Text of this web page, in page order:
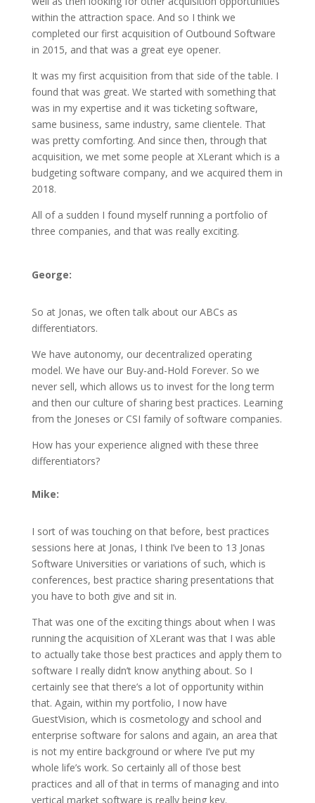
within the attraction space. And so I think we
completed our first acquisition of Outbound Software
in 2015, and that was a great eye opener.
It was my first acquisition from that side of the table. I
found that was great. We started with something that
was in my expertise and it was ticketing software,
same business, same industry, same clientele. That
was pretty comforting. And since then, through that
acquisition, we met some people at XLerant which is a
budgeting software company, and we acquired them in
2018.
All of a sudden I found myself running a portfolio of
three companies, and that was really exciting.
George:
So at Jonas, we often talk about our ABCs as
differentiators.
We have autonomy, our decentralized operating
model. We have our Buy-and-Hold Forever. So we
never sell, which allows us to invest for the long term
and then our culture of sharing best practices. Learning
from the Joneses or CSI family of software companies.
How has your experience aligned with these three
differentiators?
Mike:
I sort of was touching on that before, best practices
sessions here at Jonas, I think I’ve been to 13 Jonas
Software Universities or variations of such, which is
conferences, best practice sharing presentations that
you have to both give and sit in.
That was one of the exciting things about when I was
running the acquisition of XLerant was that I was able
to actually take those best practices and apply them to
software I really didn’t know anything about. So I
certainly see that there’s a lot of opportunity within
that. Again, within my portfolio, I now have
GuestVision, which is cosmetology and school and
enterprise software for salons and again, an area that
is not my entire background or where I’ve put my
whole life’s work. So certainly all of those best
practices and all of that in terms of managing and into
vertical market software is really being key.